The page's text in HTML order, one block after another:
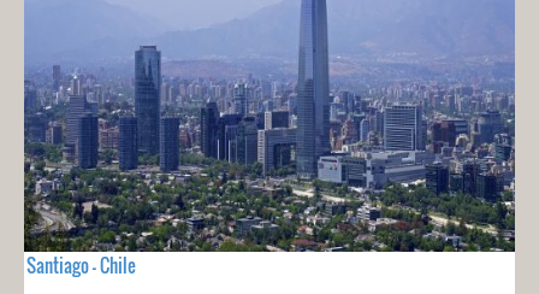
Santiago - Chile